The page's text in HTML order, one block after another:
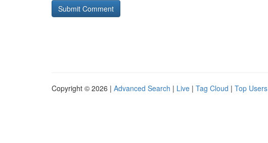
Copyright © 2026 | Advanced Search | Live | Tag Cloud | Top Users